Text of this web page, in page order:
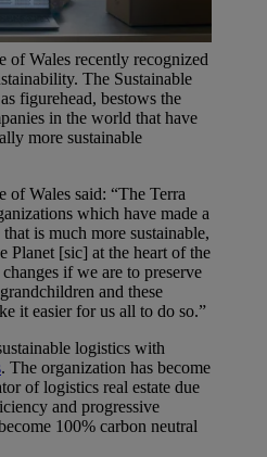
of Wales recently recognized
The Sustainable
figurehead, bestows the
in the world that have
more sustainable
of Wales said: “The Terra
which have made a
is much more sustainable,
Planet [sic] at the heart of the
if we are to preserve
and these
it easier for us all to do so.”
logistics with
. The organization has become
of logistics real estate due
and progressive
100% carbon neutral